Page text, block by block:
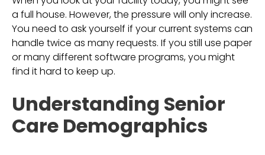
a full house. However, the pressure will only increase.
You need to ask yourself if your current systems can
handle twice as many requests. If you still use paper
or many different software programs, you might
find it hard to keep up.
Understanding Senior
Care Demographics